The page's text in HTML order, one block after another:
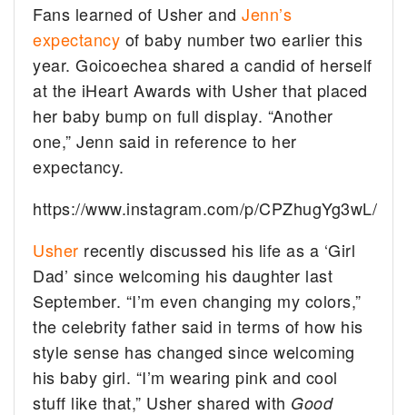
Fans learned of Usher andJenn’s
expectancy of baby number two earlier this
year. Goicoechea shared a candid of herself
at the iHeart Awards with Usher that placed
her baby bump on full display. “Another
one,” Jenn said in reference to her
expectancy.
https://www.instagram.com/p/CPZhugYg3wL/
Usher recently discussed his life as a ‘Girl
Dad’ since welcoming his daughter last
September. “I’m even changing my colors,”
the celebrity father said in terms of how his
style sense has changed since welcoming
his baby girl. “I’m wearing pink and cool
stuff like that,” Usher shared with Good